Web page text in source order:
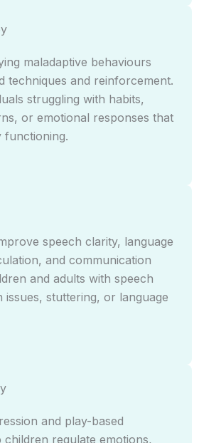
maladaptive behaviours
techniques and reinforcement.
struggling with habits,
or emotional responses that
functioning.
speech clarity, language
and communication
and adults with speech
issues, stuttering, or language
and play-based
regulate emotions,